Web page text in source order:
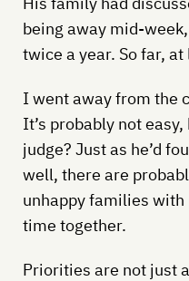
being away mid-
twice a year. So far,
I went away from the
It’s probably not
judge? Just as he’d
well, there are
unhappy families
time together.
Priorities are not just